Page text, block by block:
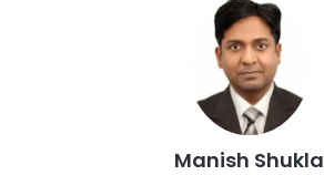
Manish Shukla